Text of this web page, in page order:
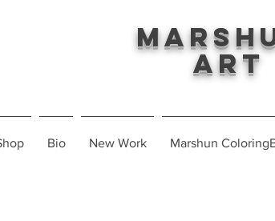
Art
Bio New Work Marshun